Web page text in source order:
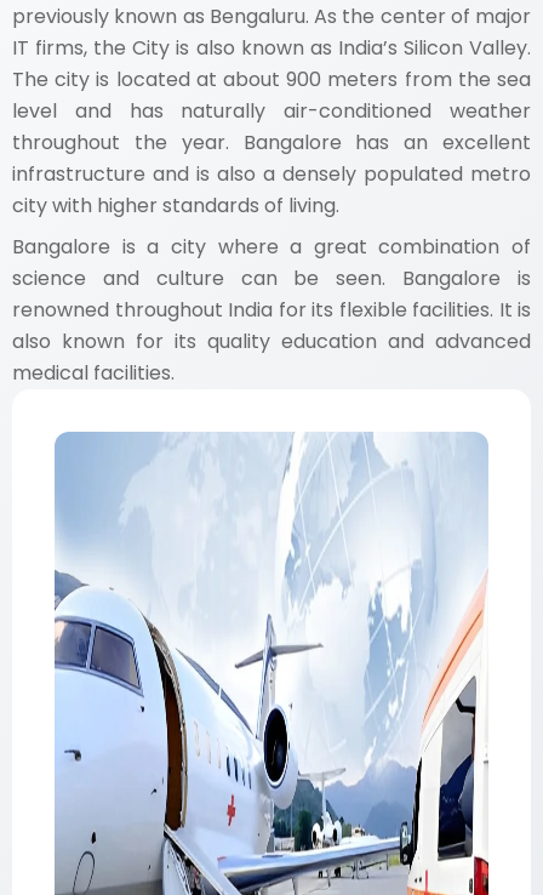
previously known as Bengaluru. As the center of major
IT firms, the City is also known as India’s Silicon Valley.
The city is located at about 900 meters from the sea
level and has naturally air-conditioned weather
throughout the year. Bangalore has an excellent
infrastructure and is also a densely populated metro
city with higher standards of living.
Bangalore is a city where a great combination of
science and culture can be seen. Bangalore is
renowned throughout India for its flexible facilities. It is
also known for its quality education and advanced
medical facilities.